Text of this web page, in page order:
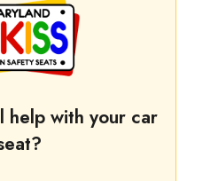
help with your car